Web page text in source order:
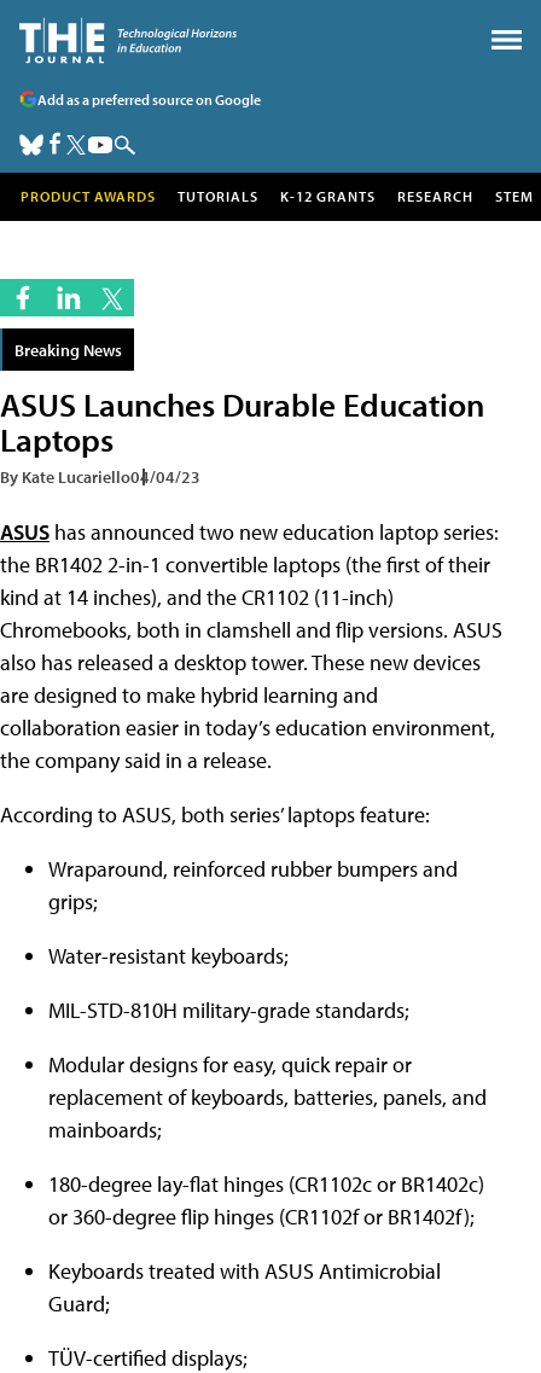
Add as a preferred source on Google
PRODUCT AWARDS TUTORIALS K-12 GRANTS RESEARCH STEM
Breaking News
ASUS Launches Durable Education
Laptops
By Kate Lucariello04/04/23
ASUS has announced two new education laptop series:
the BR1402 2-in-1 convertible laptops (the first of their
kind at 14 inches), and the CR1102 (11-inch)
Chromebooks, both in clamshell and flip versions. ASUS
also has released a desktop tower. These new devices
are designed to make hybrid learning and
collaboration easier in today’s education environment,
the company said in a release.
According to ASUS, both series’ laptops feature:
Wraparound, reinforced rubber bumpers and
grips;
Water-resistant keyboards;
MIL-STD-810H military-grade standards;
Modular designs for easy, quick repair or
replacement of keyboards, batteries, panels, and
mainboards;
180-degree lay-flat hinges (CR1102c or BR1402c)
or 360-degree flip hinges (CR1102f or BR1402f);
Keyboards treated with ASUS Antimicrobial
Guard;
TÜV-certified displays;